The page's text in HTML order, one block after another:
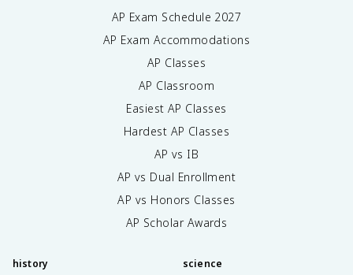
AP Exam Schedule 2027
AP Exam Accommodations
AP Classes
AP Classroom
Easiest AP Classes
Hardest AP Classes
AP vs IB
AP vs Dual Enrollment
AP vs Honors Classes
AP Scholar Awards
history science